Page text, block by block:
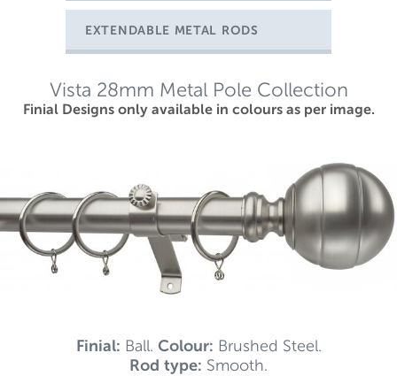
EXTENDABLE METAL RODS
Vista 28mm Metal Pole Collection
Finial Designs only available in colours as per image.
Finial: Ball. Colour: Brushed Steel.
Rod type: Smooth.